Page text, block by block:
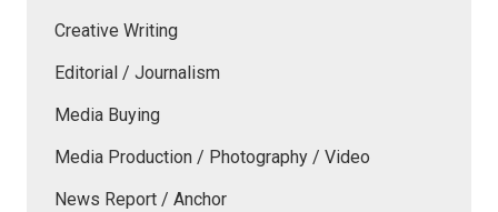
Creative Writing
Editorial / Journalism
Media Buying
Media Production / Photography / Video
News Report / Anchor